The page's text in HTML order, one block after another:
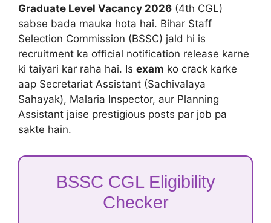
Graduate Level Vacancy 2026 (4th CGL)
sabse bada mauka hota hai. Bihar Staff
Selection Commission (BSSC) jald hi is
recruitment ka official notification release karne
ki taiyari kar raha hai. Is exam ko crack karke
aap Secretariat Assistant (Sachivalaya
Sahayak), Malaria Inspector, aur Planning
Assistant jaise prestigious posts par job pa
sakte hain.
BSSC CGL Eligibility
Checker